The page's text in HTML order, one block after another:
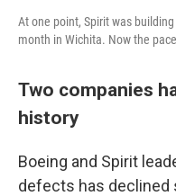
At one point, Spirit was
month in Wichita. Now the
Two companies
history
Boeing and Spirit
defects has declined